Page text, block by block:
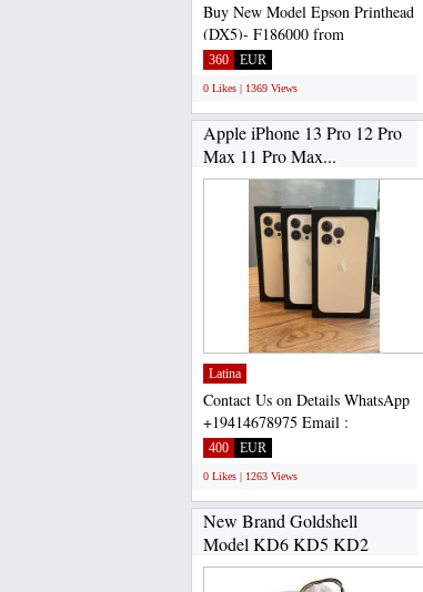
Buy New Model Epson Printhead
(DX5)- F186000 from
Asokaprinting is 100% safe,
360 EUR
0 Likes | 1369 Views
Apple iPhone 13 Pro 12 Pro
Max 11 Pro Max...
Latina
Contact Us on Details WhatsApp
+19414678975 Email :
warrantycorp@aol.com
400 EUR
0 Likes | 1263 Views
New Brand Goldshell
Model KD6 KD5 KD2
26.3Th/s...